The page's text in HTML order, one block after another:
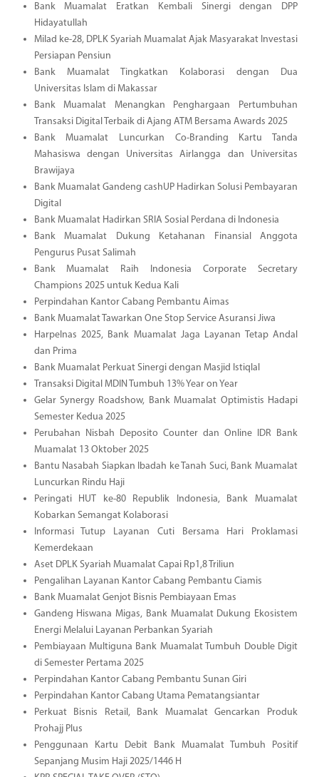
Bank Muamalat Eratkan Kembali Sinergi dengan DPP
Hidayatullah
Milad ke-28, DPLK Syariah Muamalat Ajak Masyarakat Investasi
Persiapan Pensiun
Bank Muamalat Tingkatkan Kolaborasi dengan Dua
Universitas Islam di Makassar
Bank Muamalat Menangkan Penghargaan Pertumbuhan
Transaksi Digital Terbaik di Ajang ATM Bersama Awards 2025
Bank Muamalat Luncurkan Co-Branding Kartu Tanda
Mahasiswa dengan Universitas Airlangga dan Universitas
Brawijaya
Bank Muamalat Gandeng cashUP Hadirkan Solusi Pembayaran
Digital
Bank Muamalat Hadirkan SRIA Sosial Perdana di Indonesia
Bank Muamalat Dukung Ketahanan Finansial Anggota
Pengurus Pusat Salimah
Bank Muamalat Raih Indonesia Corporate Secretary
Champions 2025 untuk Kedua Kali
Perpindahan Kantor Cabang Pembantu Aimas
Bank Muamalat Tawarkan One Stop Service Asuransi Jiwa
Harpelnas 2025, Bank Muamalat Jaga Layanan Tetap Andal
dan Prima
Bank Muamalat Perkuat Sinergi dengan Masjid Istiqlal
Transaksi Digital MDIN Tumbuh 13% Year on Year
Gelar Synergy Roadshow, Bank Muamalat Optimistis Hadapi
Semester Kedua 2025
Perubahan Nisbah Deposito Counter dan Online IDR Bank
Muamalat 13 Oktober 2025
Bantu Nasabah Siapkan Ibadah ke Tanah Suci, Bank Muamalat
Luncurkan Rindu Haji
Peringati HUT ke-80 Republik Indonesia, Bank Muamalat
Kobarkan Semangat Kolaborasi
Informasi Tutup Layanan Cuti Bersama Hari Proklamasi
Kemerdekaan
Aset DPLK Syariah Muamalat Capai Rp1,8 Triliun
Pengalihan Layanan Kantor Cabang Pembantu Ciamis
Bank Muamalat Genjot Bisnis Pembiayaan Emas
Gandeng Hiswana Migas, Bank Muamalat Dukung Ekosistem
Energi Melalui Layanan Perbankan Syariah
Pembiayaan Multiguna Bank Muamalat Tumbuh Double Digit
di Semester Pertama 2025
Perpindahan Kantor Cabang Pembantu Sunan Giri
Perpindahan Kantor Cabang Utama Pematangsiantar
Perkuat Bisnis Retail, Bank Muamalat Gencarkan Produk
Prohajj Plus
Penggunaan Kartu Debit Bank Muamalat Tumbuh Positif
Sepanjang Musim Haji 2025/1446 H